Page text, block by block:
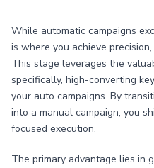
While automatic campaigns
is where you achieve
This stage leverages the
specifically, high-converting
your auto campaigns. By
into a manual campaign, you
focused execution.
The primary advantage lies in